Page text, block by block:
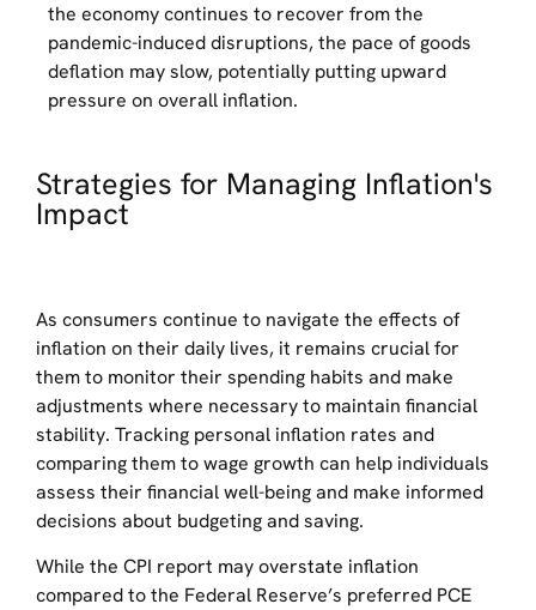
the economy continues to recover from the
pandemic-induced disruptions, the pace of goods
deflation may slow, potentially putting upward
pressure on overall inflation.
Strategies for Managing Inflation's
Impact
As consumers continue to navigate the effects of
inflation on their daily lives, it remains crucial for
them to monitor their spending habits and make
adjustments where necessary to maintain financial
stability. Tracking personal inflation rates and
comparing them to wage growth can help individuals
assess their financial well-being and make informed
decisions about budgeting and saving.
While the CPI report may overstate inflation
compared to the Federal Reserve’s preferred PCE